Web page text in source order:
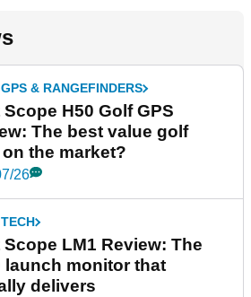
& RANGEFINDERS
H50 Golf GPS
The best value golf
on the market?
26
LM1 Review: The
launch monitor that
delivers